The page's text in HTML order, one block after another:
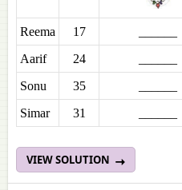
Reema 17
Aarif
24
Sonu
35
Simar
31
VIEW SOLUTION